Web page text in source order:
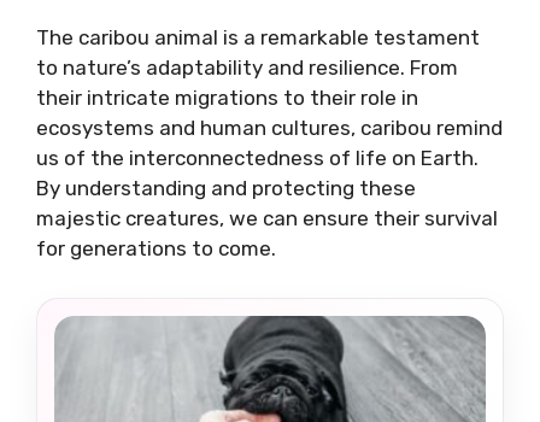
The caribou animal is a remarkable testament
to nature’s adaptability and resilience. From
their intricate migrations to their role in
ecosystems and human cultures, caribou remind
us of the interconnectedness of life on Earth.
By understanding and protecting these
majestic creatures, we can ensure their survival
for generations to come.